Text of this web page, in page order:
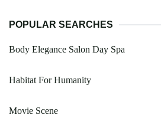
POPULAR SEARCHES
Body Elegance Salon Day Spa
Habitat For Humanity
Movie Scene